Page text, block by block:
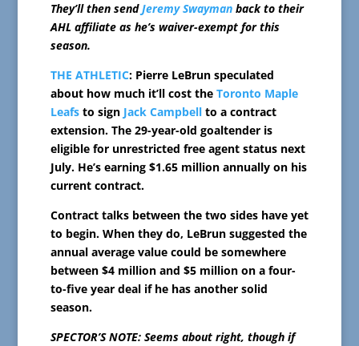
They’ll then sendJeremy Swaymanback to their
AHL affiliate as he’s waiver-exempt for this
season.
THE ATHLETIC: Pierre LeBrun speculated
about how much it’ll cost the Toronto Maple
Leafsto sign Jack Campbellto a contract
extension. The 29-year-old goaltender is
eligible for unrestricted free agent status next
July. He’s earning $1.65 million annually on his
current contract.
Contract talks between the two sides have yet
to begin. When they do, LeBrun suggested the
annual average value could be somewhere
between $4 million and $5 million on a four-
to-five year deal if he has another solid
season.
SPECTOR’S NOTE: Seems about right, though if